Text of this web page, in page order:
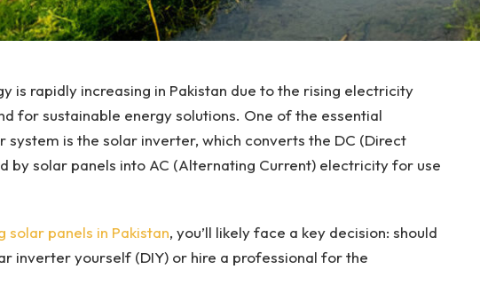
is rapidly increasing in Pakistan due to the rising electricity
for sustainable energy solutions. One of the essential
system is the solar inverter, which converts the DC (Direct
by solar panels into AC (Alternating Current) electricity for use
solar panels in Pakistan, you’ll likely face a key decision: should
inverter yourself (DIY) or hire a professional for the